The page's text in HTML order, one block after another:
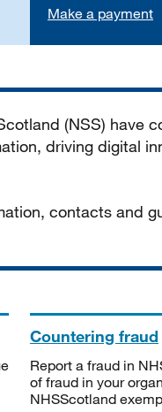
Make a payment
(NSS) have
driving digital
contacts and
Countering fraud
Report a fraud in
of fraud in your
NHSScotland